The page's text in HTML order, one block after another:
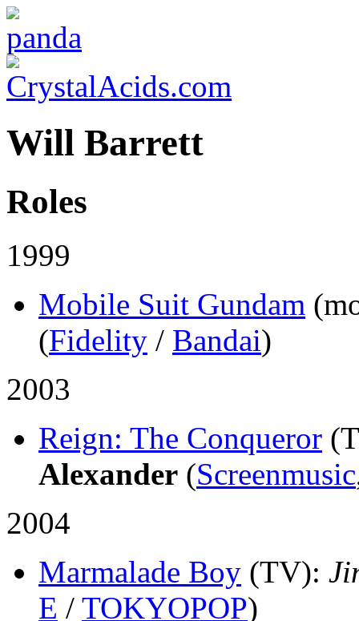
Will Barrett
Roles
1999
Mobile Suit Gundam
(Fidelity / Bandai)
2003
Reign: The Conqueror
Alexander (Screenmusic
2004
Marmalade Boy (TV):
E / TOKYOPOP)